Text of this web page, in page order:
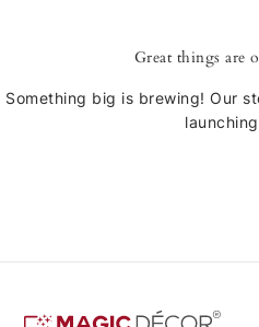
Great things are
Something big is brewing! Our